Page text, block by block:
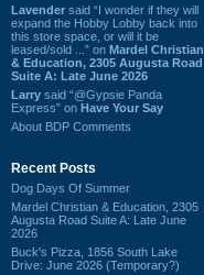
Lavender said “I wonder if they will
expand the Hobby Lobby back into
this store space, or will it be
leased/sold ...” on Mardel Christian
& Education, 2305 Augusta Road
Suite A: Late June 2026
Larry said “@Gypsie Panda
Express” on Have Your Say
About BDP Comments
Recent Posts
Dog Days Of Summer
Mardel Christian & Education, 2305
Augusta Road Suite A: Late June
2026
Buck's Pizza, 1856 South Lake
Drive: June 2026 (Temporary?)